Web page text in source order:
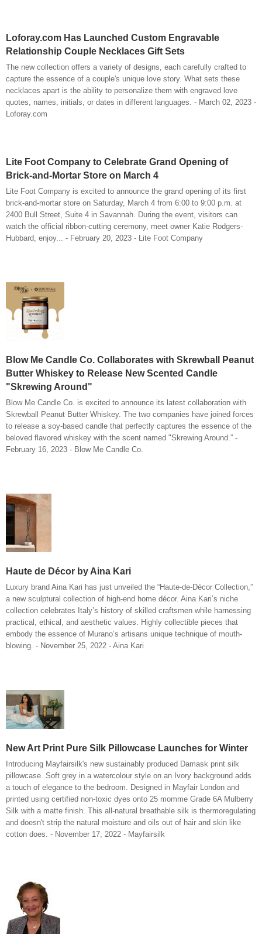
Loforay.com Has Launched Custom Engravable
Relationship Couple Necklaces Gift Sets
The new collection offers a variety of designs, each carefully crafted to
capture the essence of a couple's unique love story. What sets these
necklaces apart is the ability to personalize them with engraved love
quotes, names, initials, or dates in different languages. - March 02, 2023 -
Loforay.com
Lite Foot Company to Celebrate Grand Opening of
Brick-and-Mortar Store on March 4
Lite Foot Company is excited to announce the grand opening of its first
brick-and-mortar store on Saturday, March 4 from 6:00 to 9:00 p.m. at
2400 Bull Street, Suite 4 in Savannah. During the event, visitors can
watch the official ribbon-cutting ceremony, meet owner Katie Rodgers-
Hubbard, enjoy... - February 20, 2023 - Lite Foot Company
Blow Me Candle Co. Collaborates with Skrewball Peanut
Butter Whiskey to Release New Scented Candle
"Skrewing Around"
Blow Me Candle Co. is excited to announce its latest collaboration with
Skrewball Peanut Butter Whiskey. The two companies have joined forces
to release a soy-based candle that perfectly captures the essence of the
beloved flavored whiskey with the scent named "Skrewing Around.” -
February 16, 2023 - Blow Me Candle Co.
Haute de Décor by Aina Kari
Luxury brand Aina Kari has just unveiled the “Haute-de-Décor Collection,”
a new sculptural collection of high-end home décor. Aina Kari’s niche
collection celebrates Italy’s history of skilled craftsmen while harnessing
practical, ethical, and aesthetic values. Highly collectible pieces that
embody the essence of Murano’s artisans unique technique of mouth-
blowing. - November 25, 2022 - Aina Kari
New Art Print Pure Silk Pillowcase Launches for Winter
Introducing Mayfairsilk's new sustainably produced Damask print silk
pillowcase. Soft grey in a watercolour style on an Ivory background adds
a touch of elegance to the bedroom. Designed in Mayfair London and
printed using certified non-toxic dyes onto 25 momme Grade 6A Mulberry
Silk with a matte finish. This all-natural breathable silk is thermoregulating
and doesn't strip the natural moisture and oils out of hair and skin like
cotton does. - November 17, 2022 - Mayfairsilk